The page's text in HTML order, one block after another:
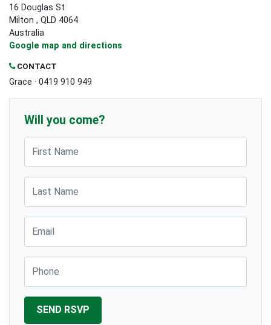
16 Douglas St
Milton , QLD 4064
Australia
Google map and directions
CONTACT
Grace · 0419 910 949
Will you come?